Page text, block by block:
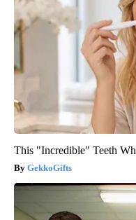
This "Incredible" Teeth
GekkoGifts